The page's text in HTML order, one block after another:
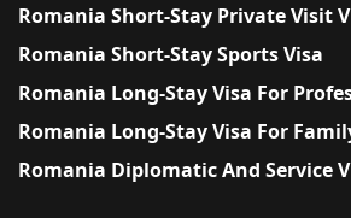
Romania Short-Stay Private Visit
Romania Short-Stay Sports Visa
Romania Long-Stay Visa For
Romania Long-Stay Visa For
Romania Diplomatic And Service